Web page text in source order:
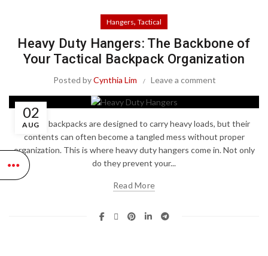
Hangers, Tactical
Heavy Duty Hangers: The Backbone of
Your Tactical Backpack Organization
Posted byCynthia Lim Leave a comment
02
AUG
Tactical backpacks are designed to carry heavy loads, but their
contents can often become a tangled mess without proper
organization. This is where heavy duty hangers come in. Not only
do they prevent your...
Read More